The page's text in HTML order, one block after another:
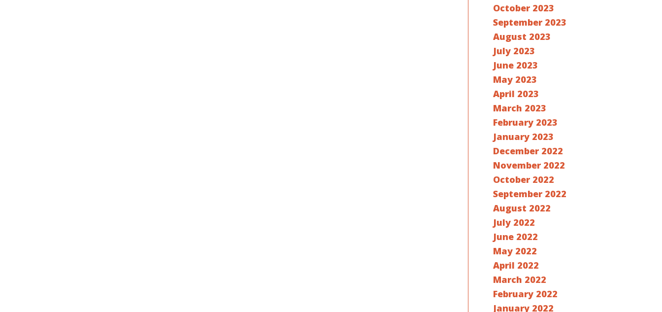
October 2023
September 2023
August 2023
July 2023
June 2023
May 2023
April 2023
March 2023
February 2023
January 2023
December 2022
November 2022
October 2022
September 2022
August 2022
July 2022
June 2022
May 2022
April 2022
March 2022
February 2022
January 2022